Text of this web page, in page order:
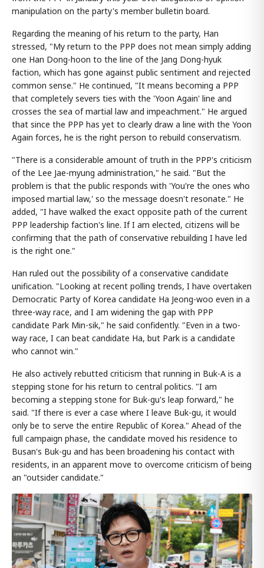
manipulation on the party's member bulletin board.
Regarding the meaning of his return to the party, Han
stressed, "My return to the PPP does not mean simply adding
one Han Dong-hoon to the line of the Jang Dong-hyuk
faction, which has gone against public sentiment and rejected
common sense." He continued, "It means becoming a PPP
that completely severs ties with the 'Yoon Again' line and
crosses the sea of martial law and impeachment." He argued
that since the PPP has yet to clearly draw a line with the Yoon
Again forces, he is the right person to rebuild conservatism.
"There is a considerable amount of truth in the PPP's criticism
of the Lee Jae-myung administration," he said. "But the
problem is that the public responds with 'You're the ones who
imposed martial law,' so the message doesn't resonate." He
added, "I have walked the exact opposite path of the current
PPP leadership faction's line. If I am elected, citizens will be
confirming that the path of conservative rebuilding I have led
is the right one."
Han ruled out the possibility of a conservative candidate
unification. "Looking at recent polling trends, I have overtaken
Democratic Party of Korea candidate Ha Jeong-woo even in a
three-way race, and I am widening the gap with PPP
candidate Park Min-sik," he said confidently. "Even in a two-
way race, I can beat candidate Ha, but Park is a candidate
who cannot win."
He also actively rebutted criticism that running in Buk-A is a
stepping stone for his return to central politics. "I am
becoming a stepping stone for Buk-gu's leap forward," he
said. "If there is ever a case where I leave Buk-gu, it would
only be to serve the entire Republic of Korea." Ahead of the
full campaign phase, the candidate moved his residence to
Busan's Buk-gu and has been broadening his contact with
residents, in an apparent move to overcome criticism of being
an "outsider candidate."